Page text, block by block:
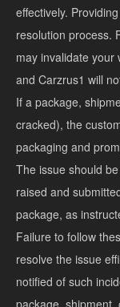
effectively.
resolution process.
may invalidate your
and Carzrus1 will
If a package,
cracked), the
packaging and
The issue should
raised and
package, as
Failure to follow
resolve the issue
notified of such
package,